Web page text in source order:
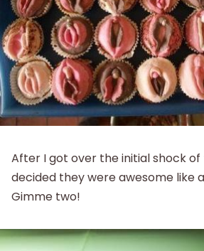
After I got over the initial shock of
decided they were awesome like
Gimme two!